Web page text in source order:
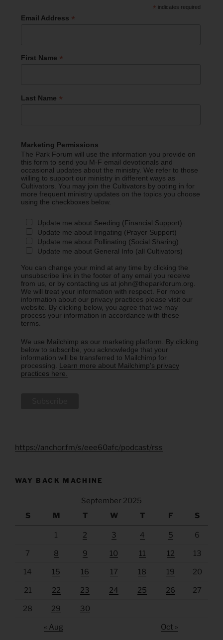
* indicates required
Email Address *
First Name *
Last Name *
Marketing Permissions
The Park Forum will use the information you provide on
this form to send you M-F email devotionals and
occasional updates about the ministry. We refer to those
willing to support our ministry in different ways as
Cultivators. You may join the Cultivators by opting in for
more frequent ministry updates on the topics you choose
using the checkboxes below.
Update me about Seeding (Financial Support)
Update me about Irrigating (Prayer Support)
Update me about Pollinating (Social Sharing)
Update me about General Info (all Cultivators)
You can change your mind at any time by clicking the
unsubscribe link in the footer of any email you receive
from us, or by contacting us at john@theparkforum.org.
We will treat your information with respect. For more
information about our privacy practices please visit our
website. By clicking below, you agree that we may
process your information in accordance with these
terms.
We use Mailchimp as our marketing platform. By clicking
below to subscribe, you acknowledge that your
information will be transferred to Mailchimp for
processing. Learn more about Mailchimp's privacy
practices here.
https://anchor.fm/s/eee60afc/podcast/rss
WAY BACK MACHINE
September 2025
S
M T W T F S
1 2 3 4 5 6
7 8 9 10 11 12 13
14 15 16 17 18 19 20
21 22 23 24 25 26 27
28 29 30
« Aug Oct »